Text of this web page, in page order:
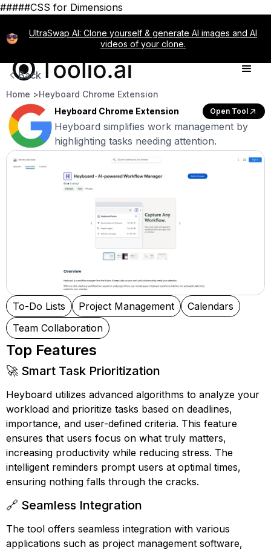
#####CSS for Dimensions
UltraSwap AI: Clone yourself & generate AI images and AI
videos of your clone.
Back
Home >Heyboard Chrome Extension
Heyboard Chrome Extension
Open Tool
Heyboard simplifies work management by
highlighting tasks needing attention.
To-Do Lists Project Management
Calendars
Team Collaboration
Top Features
🚀 Smart Task Prioritization
Heyboard utilizes advanced algorithms to analyze your
workload and prioritize tasks based on deadlines,
importance, and user-defined criteria. This feature
ensures that users focus on what truly matters,
increasing productivity while reducing stress. The
intelligent reminders prompt users at optimal times,
ensuring nothing falls through the cracks.
🔗 Seamless Integration
The tool offers seamless integration with various
applications such as project management software,